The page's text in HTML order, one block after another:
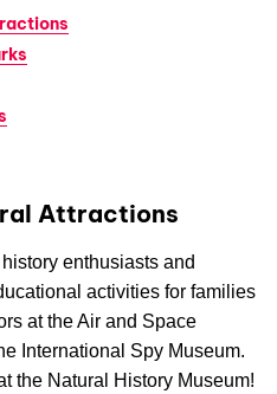
Attractions
enthusiasts and
activities for families
at the Air and Space
International Spy Museum.
the Natural History Museum!